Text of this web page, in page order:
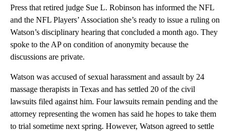
Press that retired judge Sue L. Robinson has informed the NFL
and the NFL Players’ Association she’s ready to issue a ruling on
Watson’s disciplinary hearing that concluded a month ago. They
spoke to the AP on condition of anonymity because the
discussions are private.
Watson was accused of sexual harassment and assault by 24
massage therapists in Texas and has settled 20 of the civil
lawsuits filed against him. Four lawsuits remain pending and the
attorney representing the women has said he hopes to take them
to trial sometime next spring. However, Watson agreed to settle